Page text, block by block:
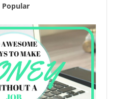
Popular